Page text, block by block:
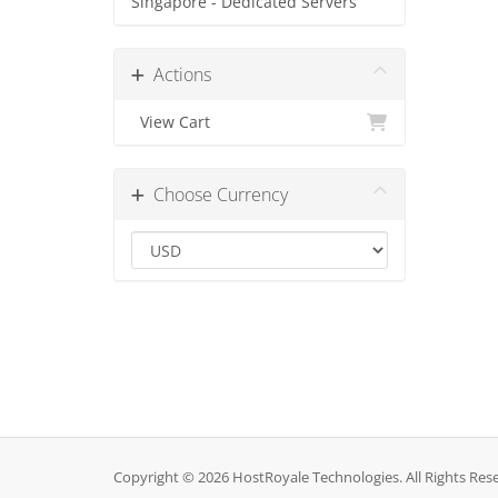
Actions
View Cart
Choose Currency
Copyright © 2026 HostRoyale Technologies. All Rights